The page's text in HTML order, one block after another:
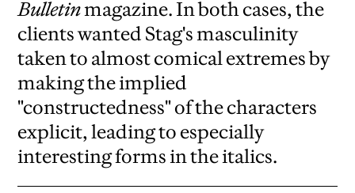
Bulletinmagazine. In both cases, the
clients wanted Stag's masculinity
taken to almost comical extremes by
making the implied
"constructedness" of the characters
explicit, leading to especially
interesting forms in the italics.